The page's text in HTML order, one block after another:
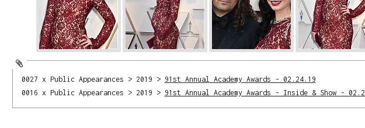
0027 x Public Appearances > 2019 > 91st Annual Academy Awards - 02.24.19
0016 x Public Appearances > 2019 > 91st Annual Academy Awards - Inside & Show -